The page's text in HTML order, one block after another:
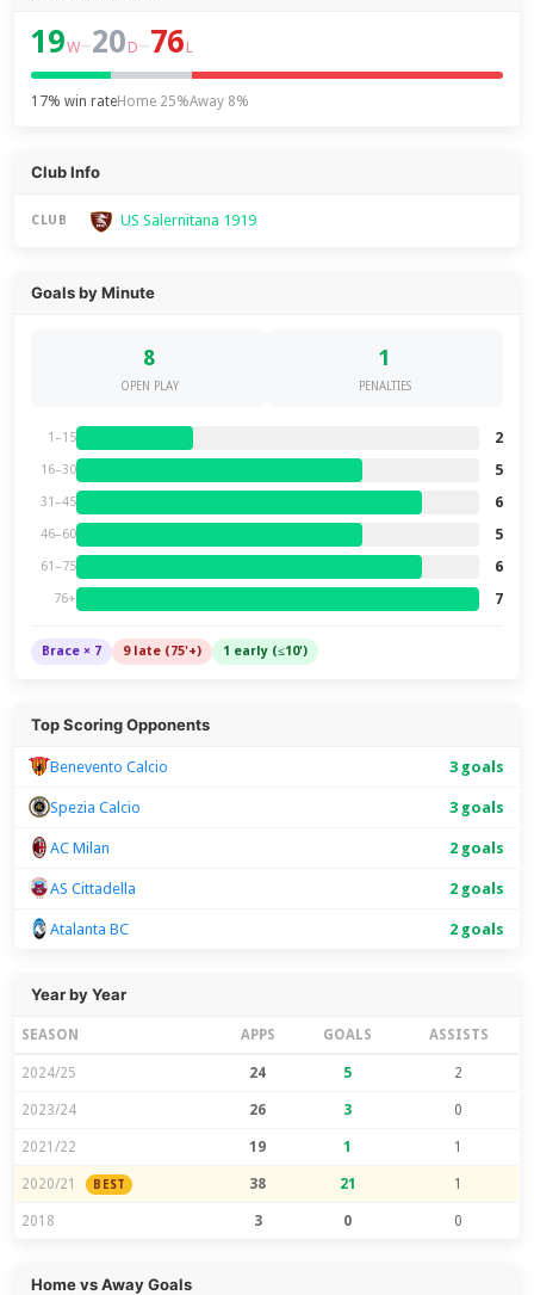
19W–20 D–76 L
17% win rateHome 25%Away 8%
Club Info
CLUB US Salernitana 1919
Goals by Minute
8
OPEN PLAY
1
PENALTIES
1–15 2
16–30 5
31–45 6
46–60 5
61–75 6
76+ 7
Brace × 7 9 late (75'+) 1 early (≤10')
Top Scoring Opponents
Benevento Calcio 3 goals
Spezia Calcio 3 goals
AC Milan 2 goals
AS Cittadella 2 goals
Atalanta BC 2 goals
Year by Year
SEASON APPS GOALS ASSISTS
2024/25 24 5 2
2023/24 26 3 0
2021/22 19 1 1
2020/21 BEST 38 21 1
2018 3 0 0
Home vs Away Goals